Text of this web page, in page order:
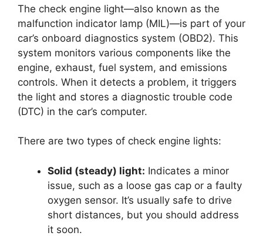
The check engine light—also known as the
malfunction indicator lamp (MIL)—is part of your
car’s onboard diagnostics system (OBD2). This
system monitors various components like the
engine, exhaust, fuel system, and emissions
controls. When it detects a problem, it triggers
the light and stores a diagnostic trouble code
(DTC) in the car’s computer.
There are two types of check engine lights:
Solid (steady) light: Indicates a minor
issue, such as a loose gas cap or a faulty
oxygen sensor. It’s usually safe to drive
short distances, but you should address
it soon.